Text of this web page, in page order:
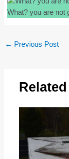
What? you are not
Post
← Previous Post